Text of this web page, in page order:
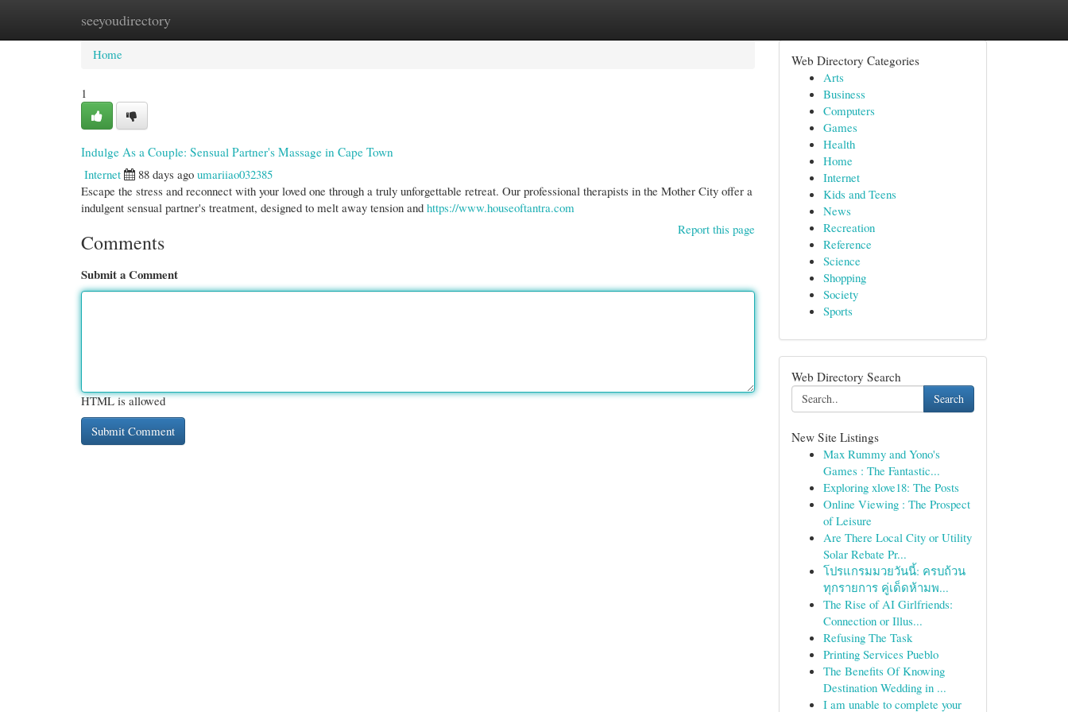
seeyoudirectory
Home New Site Listings
Home
1
Indulge As a Couple: Sensual Partner's Massage in Cape Town
Internet
88 days ago umariiao032385
Escape the stress and reconnect with your loved one through a truly unforgettable retreat. Our professional therapists in the Mother City offer a
indulgent sensual partner's treatment, designed to melt away tension and https://www.houseoftantra.com
Report this page
Comments
Submit a Comment
HTML is allowed
Web Directory Categories
Arts
Business
Computers
Games
Health
Home
Internet
Kids and Teens
News
Recreation
Reference
Science
Shopping
Society
Sports
Web Directory Search
Search
New Site Listings
Max Rummy and Yono's
Games : The Fantastic...
Exploring xlove18: The Posts
Online Viewing : The Prospect
of Leisure
Are There Local City or Utility
Solar Rebate Pr...
โปรแกรมมวยวันนี้: ครบถ้วน
ทุกรายการ คู่เด็ดห้ามพ...
The Rise of AI Girlfriends:
Connection or Illus...
Refusing The Task
Printing Services Pueblo
The Benefits Of Knowing
Destination Wedding in ...
I am unable to complete your